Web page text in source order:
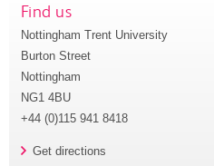
Find us
Nottingham Trent University
Burton Street
Nottingham
NG1 4BU
+44 (0)115 941 8418
Get directions